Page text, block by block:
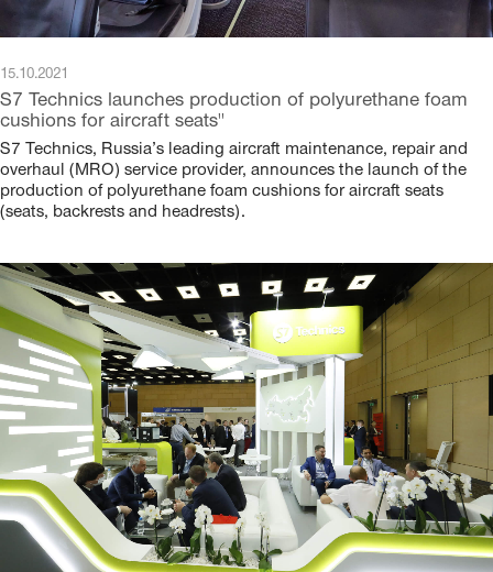
15.10.2021
S7 Technics launches production of polyurethane foam
cushions for aircraft seats"
S7 Technics, Russia’s leading aircraft maintenance, repair and
overhaul (MRO) service provider, announces the launch of the
production of polyurethane foam cushions for aircraft seats
(seats, backrests and headrests).